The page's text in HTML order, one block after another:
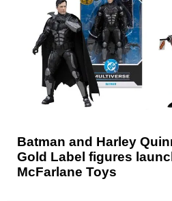
Batman and Harley
Gold Label figures
McFarlane Toys